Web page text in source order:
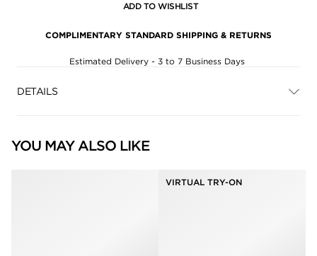
ADD TO WISHLIST
COMPLIMENTARY STANDARD SHIPPING & RETURNS
Estimated Delivery - 3 to 7 Business Days
DETAILS
YOU MAY ALSO LIKE
VIRTUAL TRY-ON